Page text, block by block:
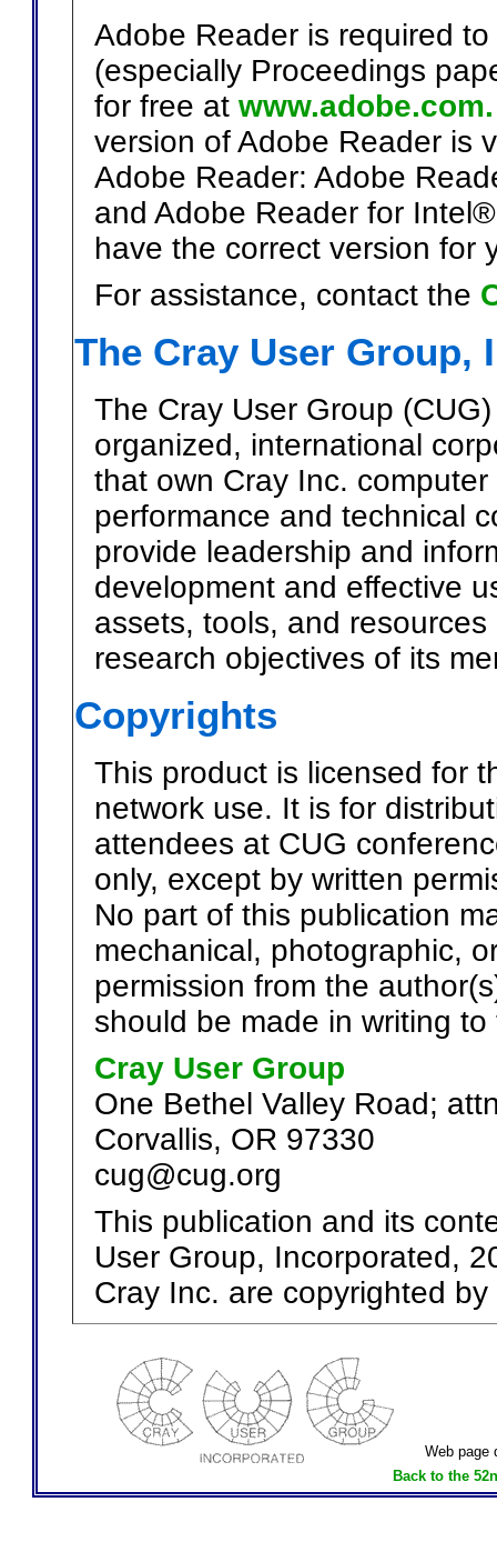
Adobe Reader is required
(especially Proceedings
for free at www.adobe.com.
version of Adobe Reader is
Adobe Reader: Adobe
and Adobe Reader for
have the correct version for
For assistance, contact the
The Cray User Group,
The Cray User Group
organized, international
that own Cray Inc.
performance and technical
provide leadership and
development and effective
assets, tools, and
research objectives of its
Copyrights
This product is licensed for
network use. It is for
attendees at CUG
only, except by written
No part of this publication
mechanical, photographic,
permission from the
should be made in writing
Cray User Group
One Bethel Valley Road;
Corvallis, OR 97330
cug@cug.org
This publication and its
User Group, Incorporated,
Cray Inc. are copyrighted
Web page
Back to the